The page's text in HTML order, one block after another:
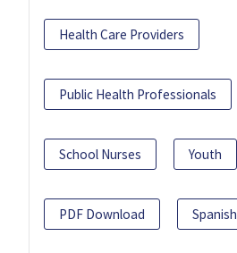
Health Care Providers
Public Health Professionals
School Nurses Youth
PDF Download Spanish